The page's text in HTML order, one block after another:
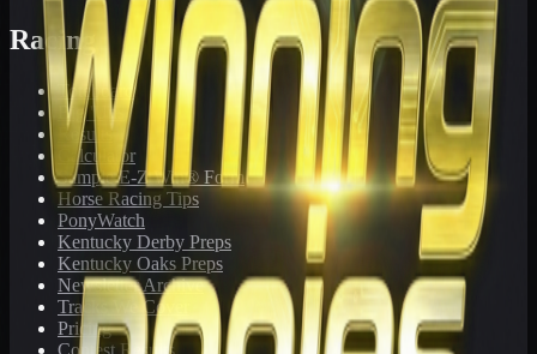
Racing
Toteboard
Big 'Uns
Results
Calculator
Sample E-Z Win® Form
Horse Racing Tips
PonyWatch
Kentucky Derby Preps
Kentucky Oaks Preps
Newsletter Archive
Tracks We Cover
Pricing
Contest Results